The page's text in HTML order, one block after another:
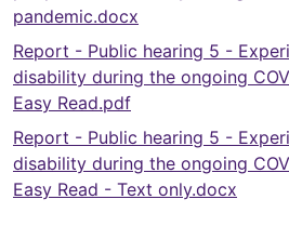
pandemic.docx
Report - Public hearing 5 -
disability during the ongoing
Easy Read.pdf
Report - Public hearing 5 -
disability during the ongoing
Easy Read - Text only.docx